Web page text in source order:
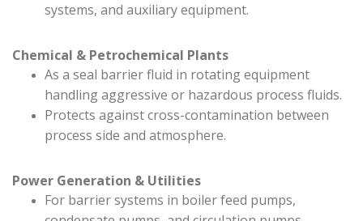
systems, and auxiliary equipment.
Chemical & Petrochemical Plants
As a seal barrier fluid in rotating equipment
handling aggressive or hazardous process fluids.
Protects against cross-contamination between
process side and atmosphere.
Power Generation & Utilities
For barrier systems in boiler feed pumps,